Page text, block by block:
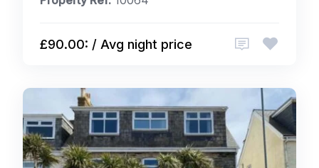
£90.00: / Avg night price